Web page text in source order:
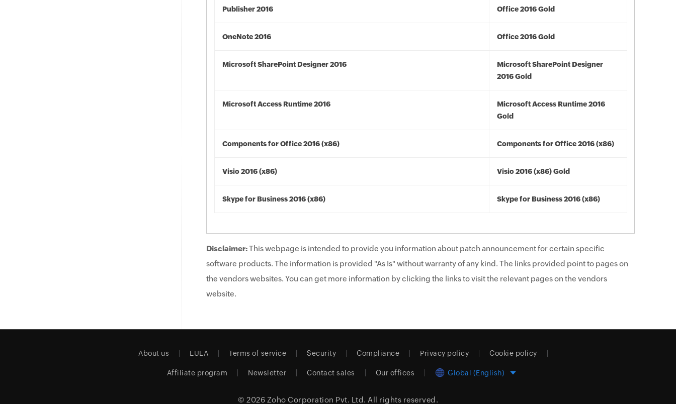
Publisher 2016 Office 2016 Gold
OneNote 2016 Office 2016 Gold
Microsoft SharePoint Designer 2016
Microsoft SharePoint Designer
2016 Gold
Microsoft Access Runtime 2016
Microsoft Access Runtime 2016
Gold
Components for Office 2016 (x86) Components for Office 2016 (x86)
Visio 2016 (x86) Visio 2016 (x86) Gold
Skype for Business 2016 (x86) Skype for Business 2016 (x86)
Disclaimer:This webpage is intended to provide you information about patch announcement for certain specific
software products. The information is provided "As Is" without warranty of any kind. The links provided point to pages on
the vendors websites. You can get more information by clicking the links to visit the relevant pages on the vendors
website.
About us EULA Terms of service Security Compliance Privacy policy Cookie policy
Affiliate program Newsletter Contact sales Our offices Global (English)
© 2026 Zoho Corporation Pvt. Ltd. All rights reserved.